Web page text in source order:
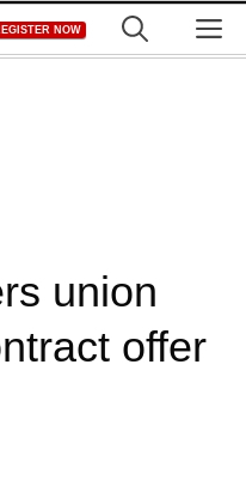
NOW
union
offer